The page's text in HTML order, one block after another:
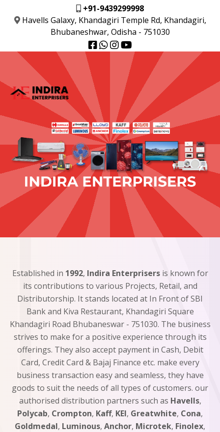
+91-9439299998
Havells Galaxy, Khandagiri Temple Rd, Khandagiri,
Bhubaneshwar, Odisha - 751030
Established in 1992, Indira Enterprisersis known for
its contributions to various Projects, Retail, and
Distributorship. It stands located at In Front of SBI
Bank and Kiva Restaurant, Khandagiri Square
Khandagiri Road Bhubaneswar - 751030. The business
strives to make for a positive experience through its
offerings. They also accept payment in Cash, Debit
Card, Credit Card & Bajaj Finance etc. make every
business transaction easy and seamless, they have
goods to suit the needs of all types of customers. our
authorised distribution partners such as Havells,
Polycab, Crompton, Kaff, KEI, Greatwhite, Cona,
Goldmedal, Luminous, Anchor, Microtek, Finolex,